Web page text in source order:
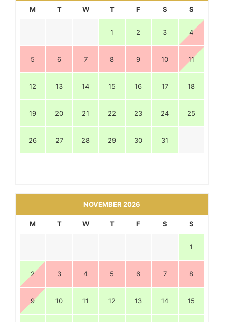
M T W T F S S
1 2 3 4
5 6 7 8 9 10 11
12 13 14 15 16 17 18
19 20 21 22 23 24 25
26 27 28 29 30 31
NOVEMBER 2026
M T W T F S S
1
2 3 4 5 6 7 8
9 10 11 12 13 14 15